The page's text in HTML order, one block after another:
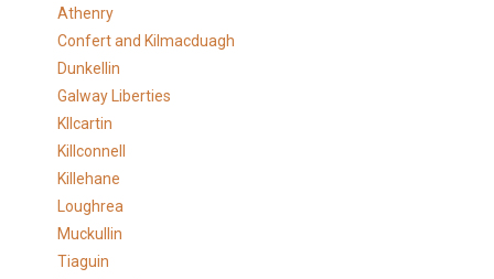
Athenry
Confert and Kilmacduagh
Dunkellin
Galway Liberties
KIlcartin
Killconnell
Killehane
Loughrea
Muckullin
Tiaguin